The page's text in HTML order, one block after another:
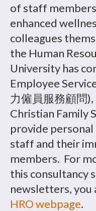
of staff
enhanced
colleagues
the Human
University has
Employee
力僱員服務顧問
Christian Family
provide
staff and their
members. For
this consultancy
newsletters, you
HRO webpage.